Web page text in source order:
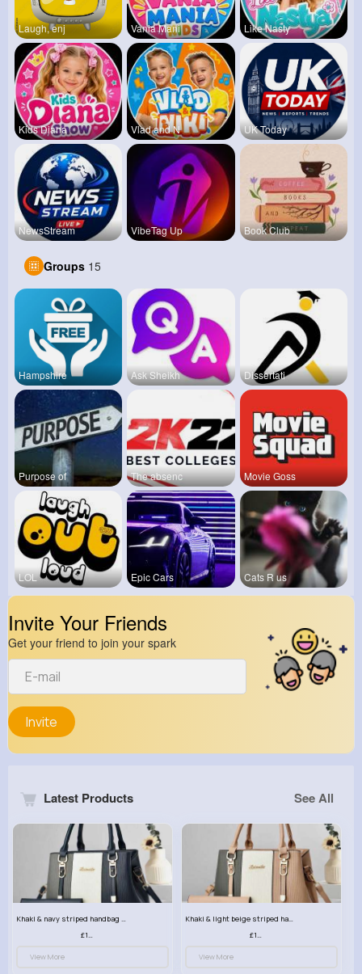
Laugh, enj Vania Mani Like Nasty
Kids Diana Vlad and N UK Today
NewsStream VibeTag Up Book Club
Groups 15
Hampshire Ask Sheikh Dissertati
Purpose of The absenc Movie Goss
LOL Epic Cars Cats R us
Invite Your Friends
Get your friend to join your spark
Invite
Latest Products See All
Khaki & navy striped handbag set
£13.50
View More
Khaki & light beige striped handbag set
£13.50
View More